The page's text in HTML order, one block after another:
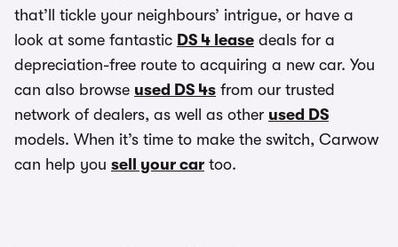
that’ll tickle your neighbours’ intrigue, or have a
look at some fantastic DS 4 lease deals for a
depreciation-free route to acquiring a new car. You
can also browse used DS 4s from our trusted
network of dealers, as well as other used DS
models. When it’s time to make the switch, Carwow
can help you sell your car too.